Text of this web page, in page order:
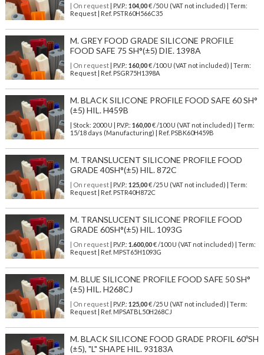
| On request| P.V.P.: 104,00€ /50 U (VAT not included) | Term:
Request | Ref. PSTR60H566C35
M. GREY FOOD GRADE SILICONE PROFILE
FOOD SAFE 75 SH°(±5) DIE. 1398A
| On request| P.V.P.: 160,00€ /100 U (VAT not included) | Term:
Request | Ref. PSGR75H1398A
M. BLACK SILICONE PROFILE FOOD SAFE 60 SH°
(±5) HIL. H459B
| Stock: 2000 U | P.V.P.: 160,00€/100 U (VAT not included)
| Term:
15/18 days (Manufacturing) | Ref. PSBK60H459B
M. TRANSLUCENT SILICONE PROFILE FOOD
GRADE 40SH°(±5) HIL. 872C
| On request| P.V.P.: 125,00€ /25 U (VAT not included) | Term:
Request | Ref. PSTR40H872C
M. TRANSLUCENT SILICONE PROFILE FOOD
GRADE 60SH°(±5) HIL. 1093G
| On request| P.V.P.: 1.600,00€ /100 U (VAT not included) | Term:
Request | Ref. MPST65H1093G
M. BLUE SILICONE PROFILE FOOD SAFE 50 SH°
(±5) HIL. H268CJ
| On request| P.V.P.: 125,00€ /25 U (VAT not included) | Term:
Request | Ref. MPSATBL50H268CJ
M. BLACK SILICONE FOOD GRADE PROFIL 60ºSH
(±5), "L" SHAPE HIL. 93183A